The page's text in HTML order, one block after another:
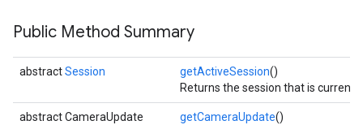
Public Method Summary
abstractSession getActiveSession()
Returns the session that is
abstract CameraUpdate getCameraUpdate()